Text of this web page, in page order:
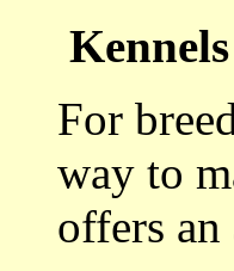
For
way to
offers